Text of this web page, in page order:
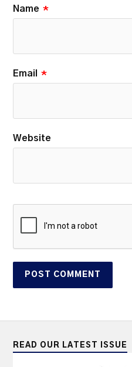
Name *
Email *
Website
READ OUR LATEST ISSUE